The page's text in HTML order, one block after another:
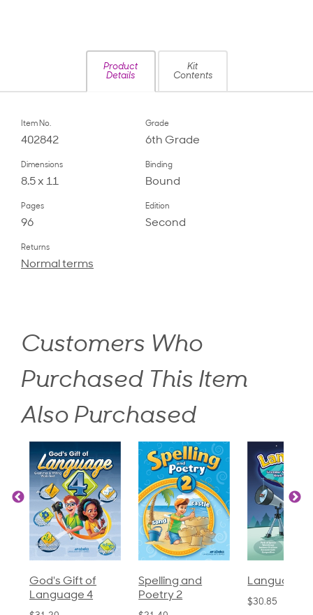
Product
Details
Kit
Contents
Item No.
402842
Grade
6th Grade
Dimensions
8.5 x 11
Binding
Bound
Pages
96
Edition
Second
Returns
Normal terms
Customers Who
Purchased This Item
Also Purchased
God's Gift of
Language 4
Spelling and
Poetry 2
Language 3
$30.85